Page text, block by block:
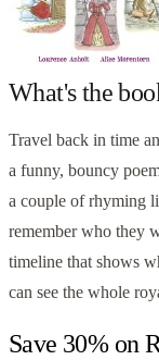
What's the
Travel back in time
a funny, bouncy
a couple of rhyming
remember who they
timeline that shows
can see the whole
Save 30% on